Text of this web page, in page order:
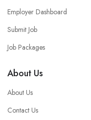
Employer Dashboard
Submit Job
Job Packages
About Us
About Us
Contact Us